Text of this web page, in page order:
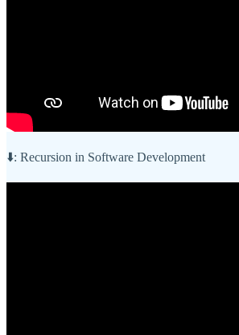
⬇️: Recursion in Software Development